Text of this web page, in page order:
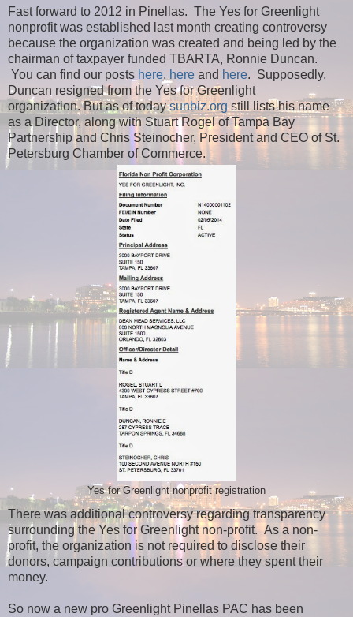
Fast forward to 2012 in Pinellas. The Yes for Greenlight
nonprofit was established last month creating controversy
because the organization was created and being led by the
chairman of taxpayer funded TBARTA, Ronnie Duncan.
You can find our posts here,here and here. Supposedly,
Duncan resigned from the Yes for Greenlight
organization.But as of todaysunbiz.orgstill lists his name
as a Director, along with Stuart Rogel of Tampa Bay
Partnership and Chris Steinocher, President and CEO of St.
Petersburg Chamber of Commerce.
Yes for Greenlight nonprofit registration
There was additional controversy regarding transparency
surrounding the Yes for Greenlight non-profit. As a non-
profit, the organization is not required to disclose their
donors, campaign contributions or where they spent their
money.
So now a new pro Greenlight Pinellas PAC has been